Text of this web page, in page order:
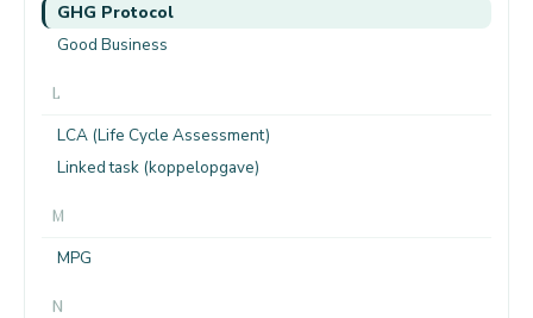
GHG Protocol
Good Business
L
LCA (Life Cycle Assessment)
Linked task (koppelopgave)
M
MPG
N